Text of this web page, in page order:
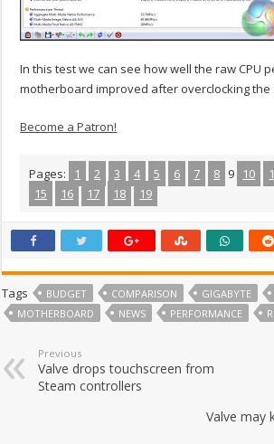
In this test we can see how well the raw CPU
motherboard improved after overclocking the
Become a Patron!
Pages: 1 2 3 4 5 6 7 8 9 10
15
16 17 18 19
Tags BUDGET COMPARISON GIGABYTE
MOTHERBOARD
NEWS PERFORMANCE
Previous
Valve drops touchscreen from
Steam controllers
Valve may